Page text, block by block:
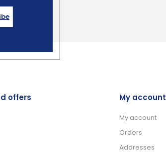
offers My account
My account
Orders
Addresses